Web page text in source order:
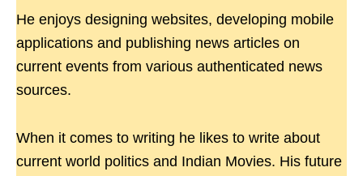
He enjoys designing websites, developing mobile
applications and publishing news articles on
current events from various authenticated news
sources.
When it comes to writing he likes to write about
current world politics and Indian Movies. His future